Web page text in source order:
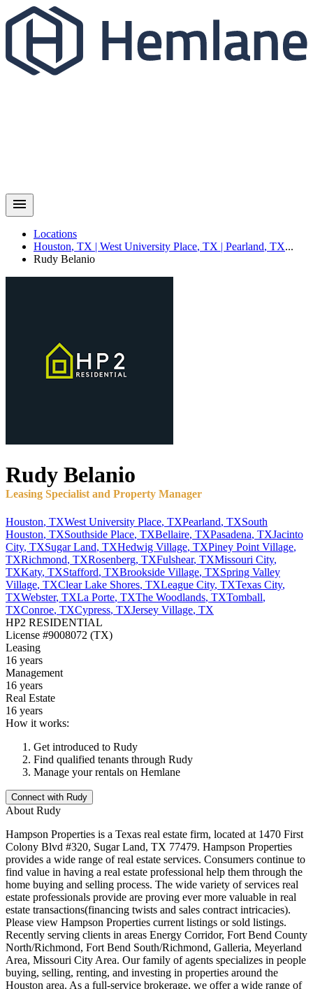
Locations
Houston, TX | West University Place, TX | Pearland, TX...
Rudy Belanio
Rudy Belanio
Leasing Specialist and Property Manager
Houston, TXWest University Place, TXPearland, TXSouth
Houston, TXSouthside Place, TXBellaire, TXPasadena, TXJacinto
City, TXSugar Land, TXHedwig Village, TXPiney Point Village,
TXRichmond, TXRosenberg, TXFulshear, TXMissouri City,
TXKaty, TXStafford, TXBrookside Village, TXSpring Valley
Village, TXClear Lake Shores, TXLeague City, TXTexas City,
TXWebster, TXLa Porte, TXThe Woodlands, TXTomball,
TXConroe, TXCypress, TXJersey Village, TX
HP2 RESIDENTIAL
License #9008072 (TX)
Leasing
16 years
Management
16 years
Real Estate
16 years
How it works:
Get introduced to Rudy
Find qualified tenants through Rudy
Manage your rentals on Hemlane
Connect with Rudy
About Rudy
Hampson Properties is a Texas real estate firm, located at 1470 First
Colony Blvd #320, Sugar Land, TX 77479. Hampson Properties
provides a wide range of real estate services. Consumers continue to
find value in having a real estate professional help them through the
home buying and selling process. The wide variety of services real
estate professionals provide are proving ever more valuable in real
estate transactions(financing twists and sales contract intricacies).
Please view Hampson Properties current listings or sold listings.
Recently serving clients in areas Energy Corridor, Fort Bend County
North/Richmond, Fort Bend South/Richmond, Galleria, Meyerland
Area, Missouri City Area. Our family of agents specializes in people
buying, selling, renting, and investing in properties around the
Houston area. As a full-service brokerage, we offer a wide range of